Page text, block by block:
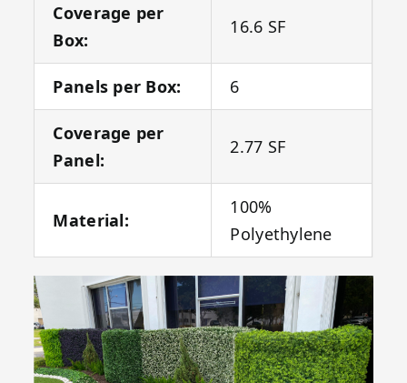
Coverage per
Box:
16.6 SF
Panels per Box: 6
Coverage per
Panel:
2.77 SF
Material:
100%
Polyethylene